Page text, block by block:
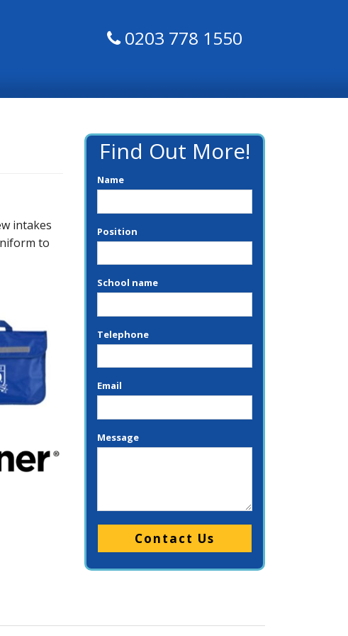
0203 778 1550
intakes
to
Find Out More!
Name
Position
School name
Telephone
Email
Message
Please leave this field empty.